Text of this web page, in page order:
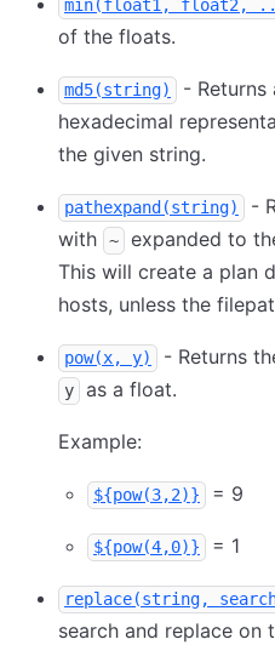
min(float1, float2,
of the floats.
md5(string)
- Returns
hexadecimal
the given string.
pathexpand(string)
-
with
~
expanded to
This will create a plan
hosts, unless the
pow(x, y) - Returns
y as a float.
Example:
${pow(3,2)} = 9
${pow(4,0)} = 1
replace(string,
search and replace on